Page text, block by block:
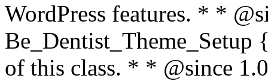
WordPress features. * *
of this class. * * @since